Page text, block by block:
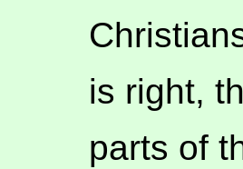
is right,
parts of